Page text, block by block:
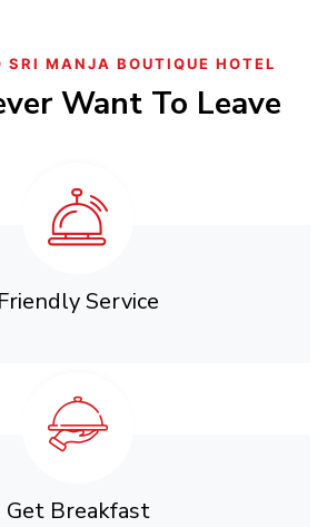
SRI MANJA BOUTIQUE HOTEL
Want To Leave
Friendly Service
Get Breakfast